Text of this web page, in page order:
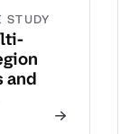
STUDY
and